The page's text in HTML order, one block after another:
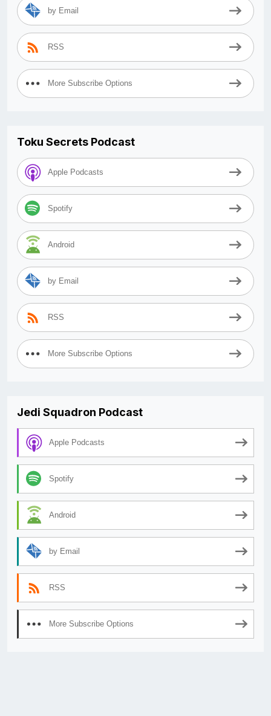
by Email
RSS
More Subscribe Options
Toku Secrets Podcast
Apple Podcasts
Spotify
Android
by Email
RSS
More Subscribe Options
Jedi Squadron Podcast
Apple Podcasts
Spotify
Android
by Email
RSS
More Subscribe Options